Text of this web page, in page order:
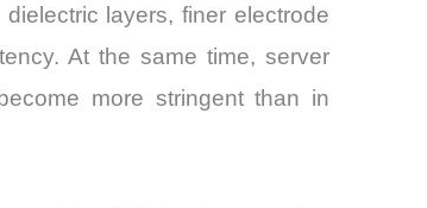
layers, finer electrode
At the same time, server
more stringent than in